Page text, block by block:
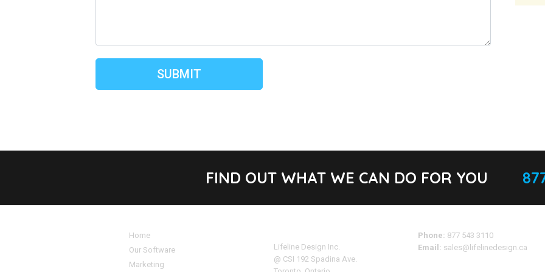
FIND OUT WHAT WE CAN DO FOR YOU
Home
Our Software
Marketing
Lifeline Design Inc.
@ CSI 192 Spadina Ave.
Phone: 877 543 3110
Email: sales@lifelinedesign.ca